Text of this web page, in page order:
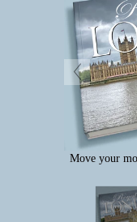
Move your